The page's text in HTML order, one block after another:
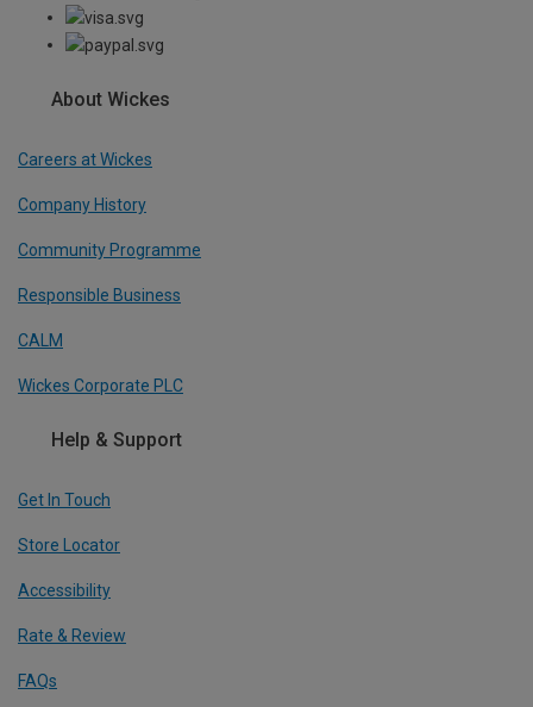
About Wickes
Careers at Wickes
Company History
Community Programme
Responsible Business
CALM
Wickes Corporate PLC
Help & Support
Get In Touch
Store Locator
Accessibility
Rate & Review
FAQs